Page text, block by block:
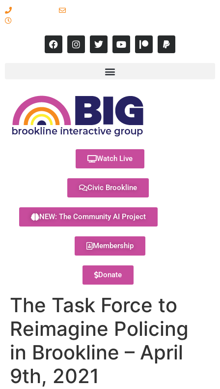
Watch Live
Civic Brookline
NEW: The Community AI Project
Membership
Donate
The Task Force to
Reimagine Policing
in Brookline – April
9th, 2021